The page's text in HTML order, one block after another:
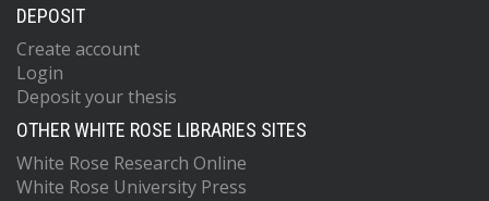
DEPOSIT
Create account
Login
Deposit your thesis
OTHER WHITE ROSE LIBRARIES SITES
White Rose Research Online
White Rose University Press